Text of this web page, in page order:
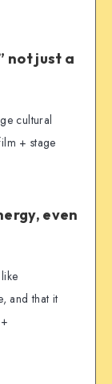
not just a
cultural
+ stage
even
and that it